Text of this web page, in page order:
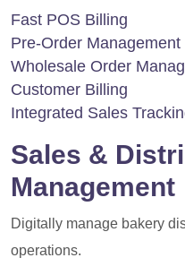
Fast POS Billing
Pre-Order Management
Wholesale Order
Customer Billing
Integrated Sales
Sales &
Management
Digitally manage bakery
operations.